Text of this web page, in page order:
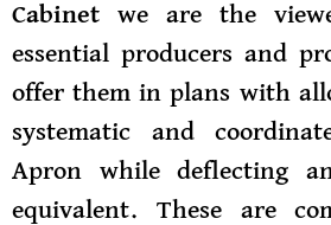
Cabinet
we are the
essential producers and
offer them in plans with
systematic and
Apron while deflecting
equivalent. These are